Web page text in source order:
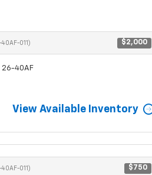
40AF-011) $2,000
26-40AF
View Available Inventory
40AF-011) $750